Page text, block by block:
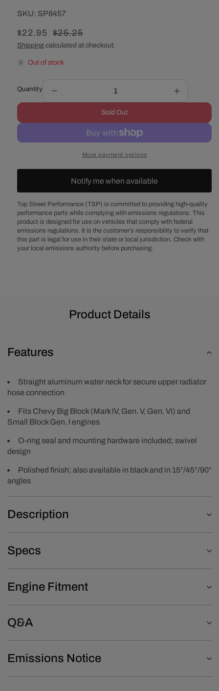
SKU:
SKU: SP8457
Sale
price
$22.95
Regular
price
$25.25
Shipping calculated at checkout.
Out of stock
Quantity
quantity
Chevy
Straight
Water
Neck
Increase
quantity
Chevy
Water
Sold Out
More payment options
Notify me when available
Top Street Performance (TSP) is committed to providing high-quality
performance parts while complying with emissions regulations. This
product is designed for use on vehicles that comply with federal
emissions regulations. It is the customer’s responsibility to verify that
this part is legal for use in their state or local jurisdiction. Check with
your local emissions authority before purchasing.
Product Details
Features
Straight aluminum water neck for secure upper radiator
hose connection
Fits Chevy Big Block (Mark IV, Gen. V, Gen. VI) and
Small Block Gen. I engines
O-ring seal and mounting hardware included; swivel
design
Polished finish; also available in black and in 15°/45°/90°
angles
Description
Specs
Engine Fitment
Q&A
Emissions Notice